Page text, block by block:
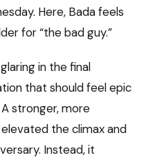
Here, Bada feels
for “the bad guy.”
in the final
that should feel epic
stronger, more
the climax and
Instead, it